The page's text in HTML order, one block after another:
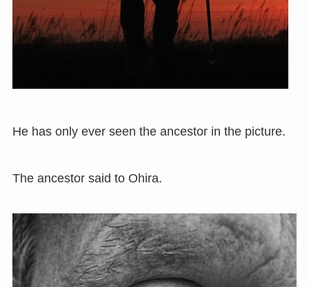
He has only ever seen the ancestor in the picture.
The ancestor said to Ohira.